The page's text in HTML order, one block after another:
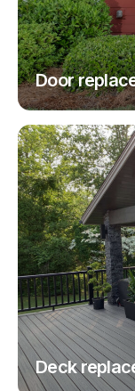
Door
Deck